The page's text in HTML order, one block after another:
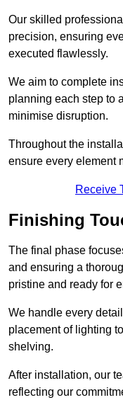
Our skilled
precision, ensuring
executed flawlessly.
We aim to complete
planning each step to
minimise disruption.
Throughout the
ensure every element
Receive
Finishing
The final phase
and ensuring a
pristine and ready for
We handle every
placement of lighting
shelving.
After installation, our
reflecting our